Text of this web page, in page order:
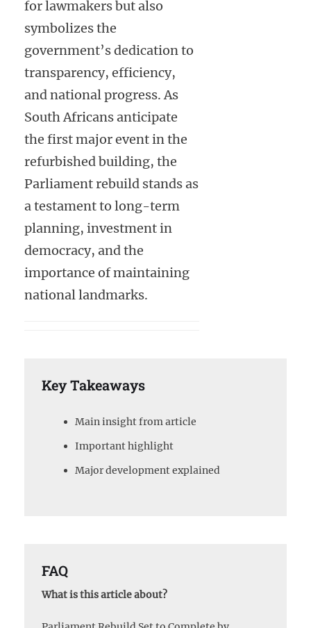
for lawmakers but also
symbolizes the
government’s dedication to
transparency, efficiency,
and national progress. As
South Africans anticipate
the first major event in the
refurbished building, the
Parliament rebuild stands as
a testament to long-term
planning, investment in
democracy, and the
importance of maintaining
national landmarks.
Key Takeaways
Main insight from article
Important highlight
Major development explained
FAQ
What is this article about?